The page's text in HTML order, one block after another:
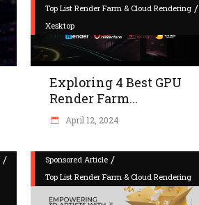
Top List Render Farm & Cloud Rendering/
Xesktop
Exploring 4 Best GPU
Render Farm...
April 12, 2024
/ Sponsored Article/
Top List Render Farm & Cloud Rendering